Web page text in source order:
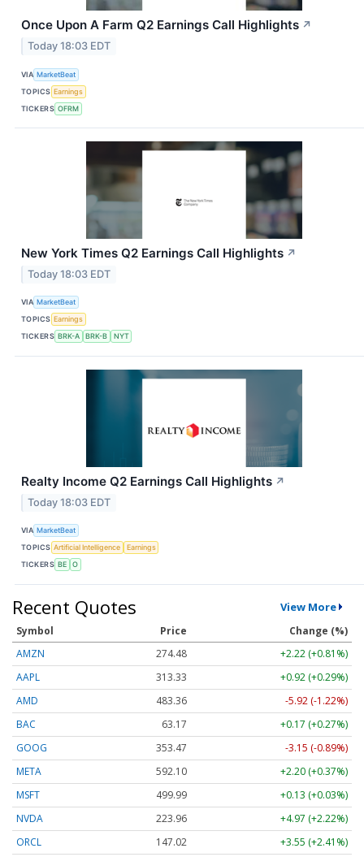
Once Upon A Farm Q2 Earnings Call Highlights ↗
Today 18:03 EDT
VIA MarketBeat
TOPICS Earnings
TICKERS OFRM
New York Times Q2 Earnings Call Highlights ↗
Today 18:03 EDT
VIA MarketBeat
TOPICS Earnings
TICKERS BRK-A BRK-B NYT
Realty Income Q2 Earnings Call Highlights ↗
Today 18:03 EDT
VIA MarketBeat
TOPICS Artificial Intelligence
Earnings
TICKERS BE O
Recent Quotes View More
Symbol Price
Change (%)
AMZN
274.48
+2.22 (+0.81%)
AAPL
313.33
+0.92 (+0.29%)
AMD
483.36
-5.92 (-1.22%)
BAC
63.17
+0.17 (+0.27%)
GOOG
353.47
-3.15 (-0.89%)
META
592.10
+2.20 (+0.37%)
MSFT
499.99
+0.13 (+0.03%)
NVDA
223.96
+4.97 (+2.22%)
ORCL
147.02 +3.55 (+2.41%)